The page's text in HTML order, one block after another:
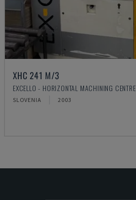
XHC 241 M/3
EXCELLO - HORIZONTAL MACHINING CENTRE
SLOVENIA 2003